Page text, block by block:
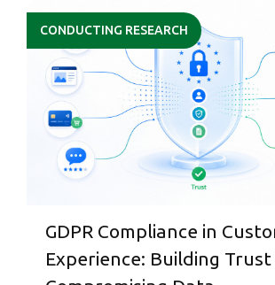
CONDUCTING RESEARCH
GDPR Compliance in
Experience: Building